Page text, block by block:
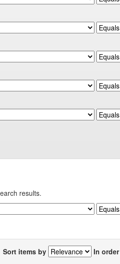
results.
Sort items by In order